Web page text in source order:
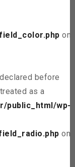
on
before
as a
public_html/wp-
on